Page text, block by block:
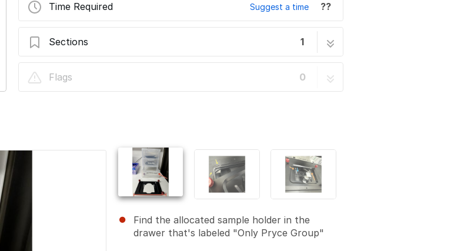
Time Required Suggest a time ??
Sections 1
Flags 0
Find the allocated sample holder in the
drawer that's labeled "Only Pryce Group"